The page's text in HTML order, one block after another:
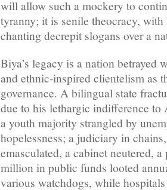
will allow such a mockery to
tyranny; it is senile theocracy,
chanting decrepit slogans over a
Biya’s legacy is a nation betrayed
and ethnic-inspired clientelism as
governance. A bilingual state
due to his lethargic indifference to
a youth majority strangled by
hopelessness; a judiciary in
emasculated, a cabinet neutered,
million in public funds looted
various watchdogs, while